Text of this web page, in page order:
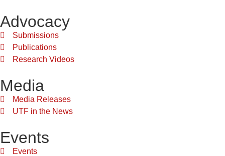
Advocacy
Submissions
Publications
Research Videos
Media
Media Releases
UTF in the News
Events
Events